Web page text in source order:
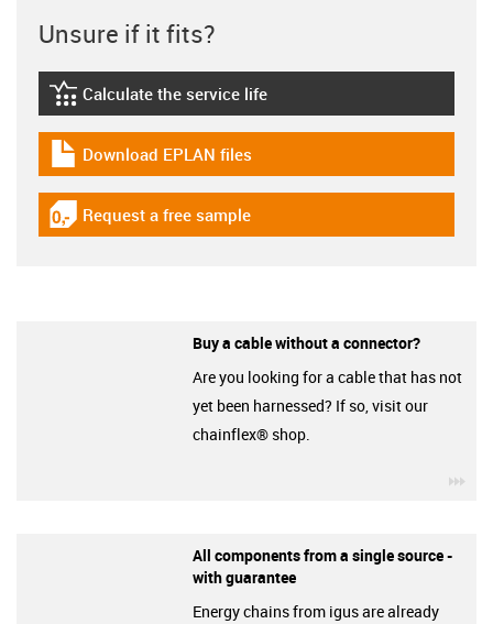
Unsure if it fits?
igus-icon-lebensdauerrechner
Calculate the service life
igus-icon-download-plan
Download EPLAN files
igus-icon-gratismuster
Request a free sample
Buy a cable without a connector?
Are you looking for a cable that has not
yet been harnessed? If so, visit our
chainflex® shop.
All components from a single source -
with guarantee
Energy chains from igus are already